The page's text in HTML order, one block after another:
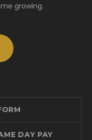
growing.
DAY PAY